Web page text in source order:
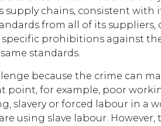
chains, consistent
from all of its
prohibitions against
standards.
because the crime can
point, for example, poor
slavery or forced labour in a
using slave labour. However,